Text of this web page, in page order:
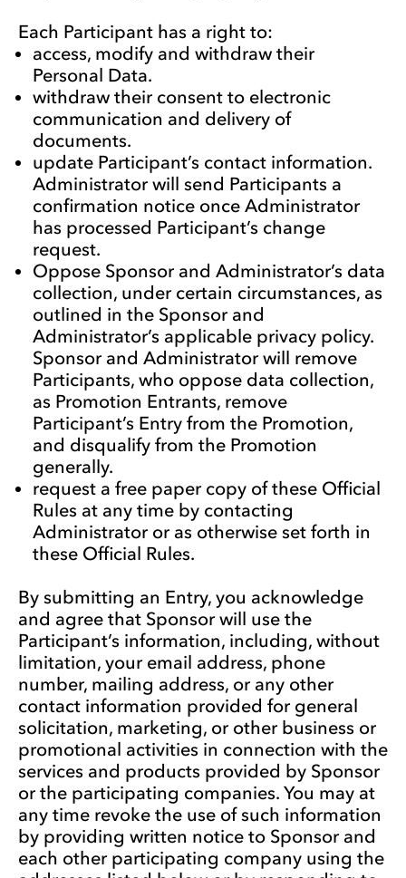
Each Participant has a right to:
access, modify and withdraw their
Personal Data.
withdraw their consent to electronic
communication and delivery of
documents.
update Participant’s contact information.
Administrator will send Participants a
confirmation notice once Administrator
has processed Participant’s change
request.
Oppose Sponsor and Administrator’s data
collection, under certain circumstances, as
outlined in the Sponsor and
Administrator’s applicable privacy policy.
Sponsor and Administrator will remove
Participants, who oppose data collection,
as Promotion Entrants, remove
Participant’s Entry from the Promotion,
and disqualify from the Promotion
generally.
request a free paper copy of these Official
Rules at any time by contacting
Administrator or as otherwise set forth in
these Official Rules.
By submitting an Entry, you acknowledge
and agree that Sponsor will use the
Participant’s information, including, without
limitation, your email address, phone
number, mailing address, or any other
contact information provided for general
solicitation, marketing, or other business or
promotional activities in connection with the
services and products provided by Sponsor
or the participating companies. You may at
any time revoke the use of such information
by providing written notice to Sponsor and
each other participating company using the